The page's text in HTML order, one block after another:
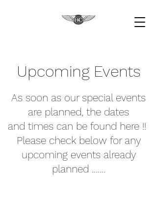
Upcoming Events
As soon as our special events
are planned, the dates
and times can be found here !!
Please check below for any
upcoming events already
planned .......